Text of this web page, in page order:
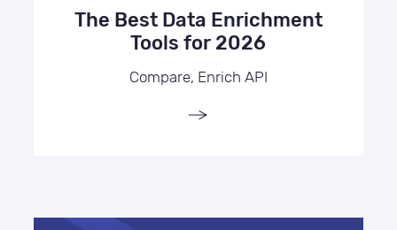
The Best Data Enrichment
Tools for 2026
Compare, Enrich API